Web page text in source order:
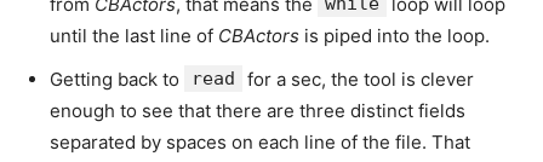
until the last line of CBActors is piped into the loop.
Getting back to
read
for a sec, the tool is clever
enough to see that there are three distinct fields
separated by spaces on each line of the file. That